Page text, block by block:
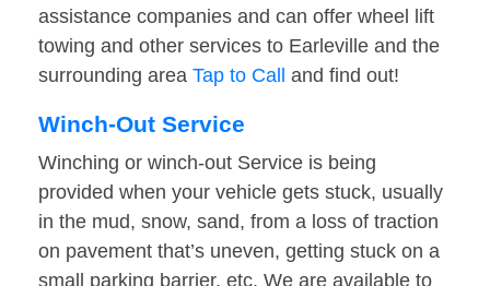
assistance companies and can offer wheel lift
towing and other services to Earleville and the
surrounding area Tap to Call and find out!
Winch-Out Service
Winching or winch-out Service is being
provided when your vehicle gets stuck, usually
in the mud, snow, sand, from a loss of traction
on pavement that’s uneven, getting stuck on a
small parking barrier, etc. We are available to